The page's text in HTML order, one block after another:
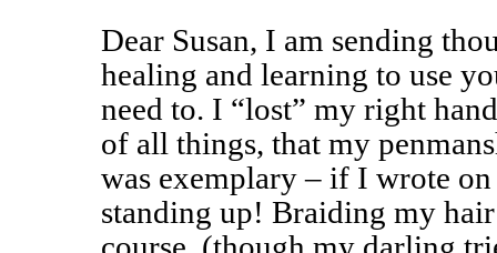
Dear Susan, I am sending
healing and learning to use
need to. I “lost” my right
of all things, that my
was exemplary – if I wrote
standing up! Braiding my